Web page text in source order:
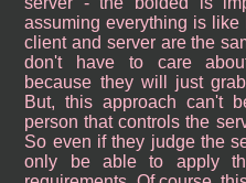
assuming everything is
client and server are the
don't have to care
because they will just
But, this approach can't
person that controls the
So even if they judge the
only be able to apply